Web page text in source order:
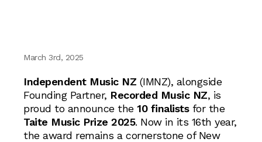
March 3rd, 2025
Independent Music NZ (IMNZ), alongside
Founding Partner, Recorded Music NZ, is
proud to announce the 10 finalistsfor the
Taite Music Prize 2025. Now in its 16th year,
the award remains a cornerstone of New